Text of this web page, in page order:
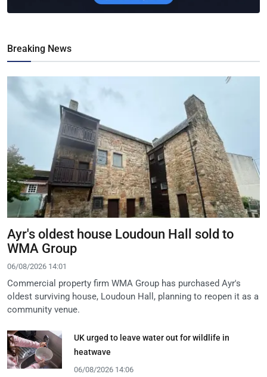
Breaking News
Ayr's oldest house Loudoun Hall sold to
WMA Group
06/08/2026 14:01
Commercial property firm WMA Group has purchased Ayr's
oldest surviving house, Loudoun Hall, planning to reopen it as a
community venue.
UK urged to leave water out for wildlife in
heatwave
06/08/2026 14:06